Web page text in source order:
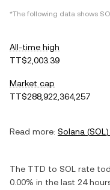
*The following data shows
All-time high
TT$2,003.39
Market cap
TT$288,922,364,257
Read more: Solana (SOL
The TTD to SOL rate
0.00% in the last 24